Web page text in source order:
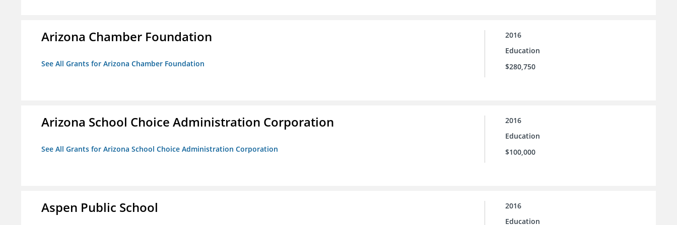
Arizona Chamber Foundation
See All Grants for Arizona Chamber Foundation
2016
Education
$280,750
Arizona School Choice Administration Corporation
See All Grants for Arizona School Choice Administration Corporation
2016
Education
$100,000
Aspen Public School
2016
Education